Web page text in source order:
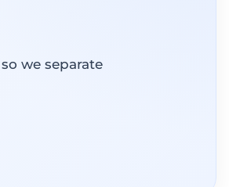
we separate